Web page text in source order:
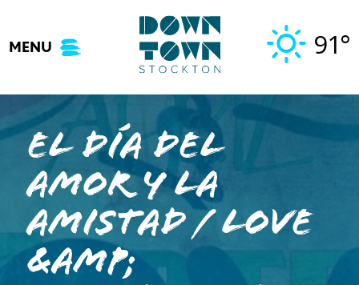
content
MENU 91°
El Día del
Amor y La
Amistad / Love
&amp;